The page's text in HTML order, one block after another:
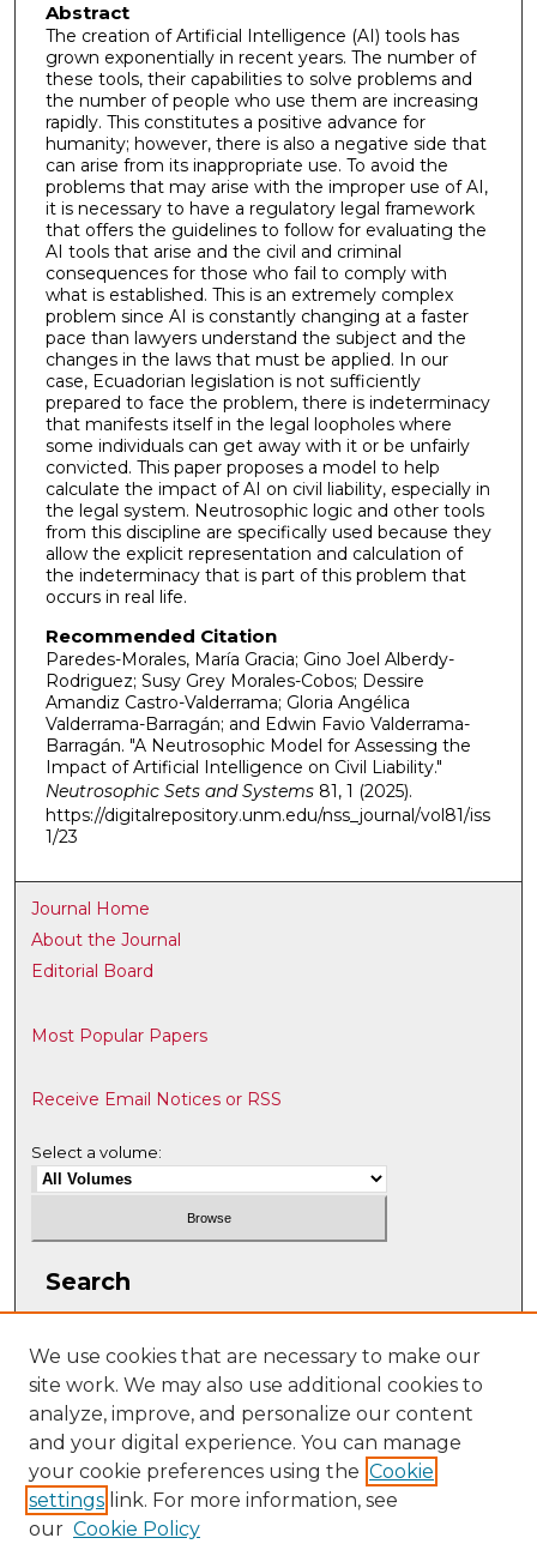
Abstract
The creation of Artificial Intelligence (AI) tools has
grown exponentially in recent years. The number of
these tools, their capabilities to solve problems and
the number of people who use them are increasing
rapidly. This constitutes a positive advance for
humanity; however, there is also a negative side that
can arise from its inappropriate use. To avoid the
problems that may arise with the improper use of AI,
it is necessary to have a regulatory legal framework
that offers the guidelines to follow for evaluating the
AI tools that arise and the civil and criminal
consequences for those who fail to comply with
what is established. This is an extremely complex
problem since AI is constantly changing at a faster
pace than lawyers understand the subject and the
changes in the laws that must be applied. In our
case, Ecuadorian legislation is not sufficiently
prepared to face the problem, there is indeterminacy
that manifests itself in the legal loopholes where
some individuals can get away with it or be unfairly
convicted. This paper proposes a model to help
calculate the impact of AI on civil liability, especially in
the legal system. Neutrosophic logic and other tools
from this discipline are specifically used because they
allow the explicit representation and calculation of
the indeterminacy that is part of this problem that
occurs in real life.
Recommended Citation
Paredes-Morales, María Gracia; Gino Joel Alberdy-
Rodriguez; Susy Grey Morales-Cobos; Dessire
Amandiz Castro-Valderrama; Gloria Angélica
Valderrama-Barragán; and Edwin Favio Valderrama-
Barragán. "A Neutrosophic Model for Assessing the
Impact of Artificial Intelligence on Civil Liability."
Neutrosophic Sets and Systems81, 1 (2025).
https://digitalrepository.unm.edu/nss_journal/vol81/iss
1/23
Journal Home
About the Journal
Editorial Board
Most Popular Papers
Receive Email Notices or RSS
Select a volume:
Search
Select context to search:
Advanced Search
We use cookies that are necessary to make our
site work. We may also use additional cookies to
analyze, improve, and personalize our content
and your digital experience. You can manage
your cookie preferences using the Cookie
settings link. For more information, see
our Cookie Policy